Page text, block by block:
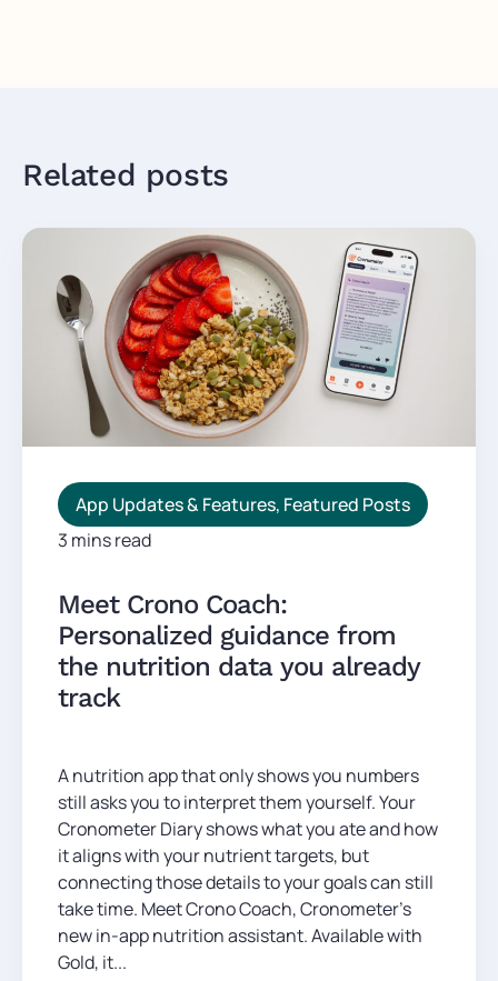
Related posts
App Updates & Features, Featured Posts
3 mins read
Meet Crono Coach:
Personalized guidance from
the nutrition data you already
track
A nutrition app that only shows you numbers
still asks you to interpret them yourself. Your
Cronometer Diary shows what you ate and how
it aligns with your nutrient targets, but
connecting those details to your goals can still
take time. Meet Crono Coach, Cronometer’s
new in-app nutrition assistant. Available with
Gold, it...